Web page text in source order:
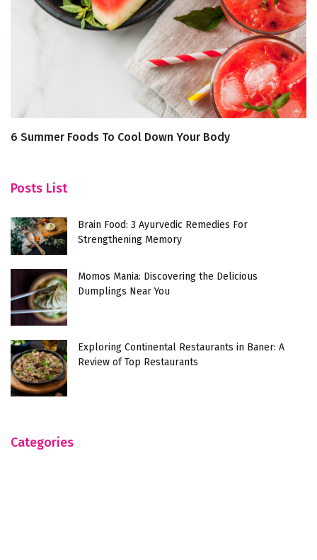
6 Summer Foods To Cool Down Your Body
Posts List
Brain Food: 3 Ayurvedic Remedies For
Strengthening Memory
Momos Mania: Discovering the Delicious
Dumplings Near You
Exploring Continental Restaurants in Baner: A
Review of Top Restaurants
Categories